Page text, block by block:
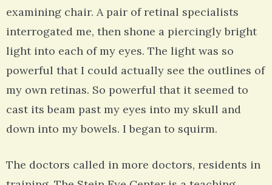
examining chair. A pair of retinal specialists
interrogated me, then shone a piercingly bright
light into each of my eyes. The light was so
powerful that I could actually see the outlines of
my own retinas. So powerful that it seemed to
cast its beam past my eyes into my skull and
down into my bowels. I began to squirm.
The doctors called in more doctors, residents in